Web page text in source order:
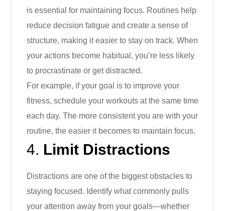
is essential for maintaining focus. Routines help
reduce decision fatigue and create a sense of
structure, making it easier to stay on track. When
your actions become habitual, you’re less likely
to procrastinate or get distracted.
For example, if your goal is to improve your
fitness, schedule your workouts at the same time
each day. The more consistent you are with your
routine, the easier it becomes to maintain focus.
4. Limit Distractions
Distractions are one of the biggest obstacles to
staying focused. Identify what commonly pulls
your attention away from your goals—whether